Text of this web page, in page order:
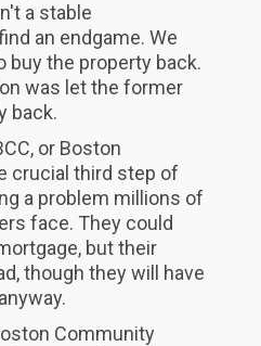
a stable
an endgame. We
buy the property back.
was let the former
back.
or Boston
crucial third step of
a problem millions of
face. They could
but their
though they will have
Community